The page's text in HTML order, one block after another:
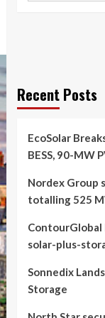
Recent Posts
EcoSolar
BESS, 90-MW
Nordex Group
totalling 525
solar-plus-
Sonnedix
Storage